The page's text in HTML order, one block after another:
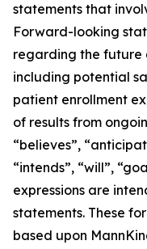
statements that
Forward-looking
regarding the future
including potential
patient enrollment
of results from
“believes”,
“intends”, “will”,
expressions are
statements. These
based upon